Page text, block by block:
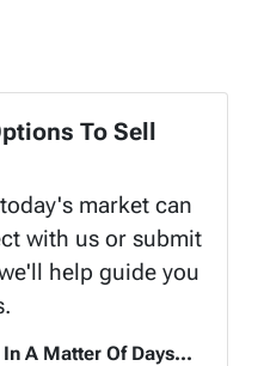
To Sell
market can
with us or submit
help guide you
A Matter Of Days...